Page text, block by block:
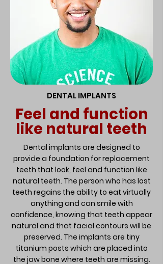
DENTAL IMPLANTS
Feel and function
like natural teeth
Dental implants are designed to
provide a foundation for replacement
teeth that look, feel and function like
natural teeth. The person who has lost
teeth regains the ability to eat virtually
anything and can smile with
confidence, knowing that teeth appear
natural and that facial contours will be
preserved. The implants are tiny
titanium posts which are placed into
the jaw bone where teeth are missing.